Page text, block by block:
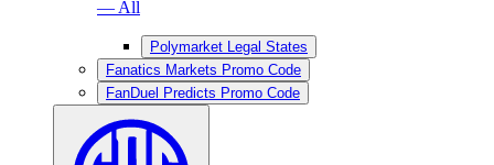
— All
Polymarket Legal States
Fanatics Markets Promo Code
FanDuel Predicts Promo Code